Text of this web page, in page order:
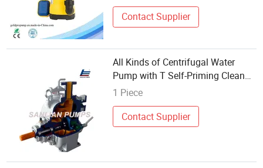
Contact Supplier
All Kinds of Centrifugal Water
Pump with T Self-Priming Clean
Water/Trash/Sewage/Submersible
1 Piece
Contact Supplier